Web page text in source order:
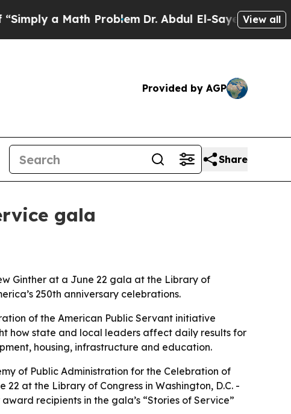
a Math ProblemDr. Abdul El-Sayed on Historic
View all
Provided by AGP
Share
gala
Ginther at a June 22 gala at the Library of
250th anniversary celebrations.
of the American Public Servant initiative
how state and local leaders affect daily results for
housing, infrastructure and education.
of Public Administration for the Celebration of
at the Library of Congress in Washington, D.C. -
recipients in the gala’s “Stories of Service”